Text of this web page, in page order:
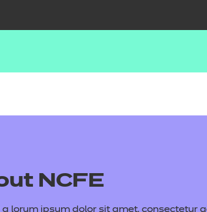
NCFE
a lorum ipsum dolor sit amet, consectetur